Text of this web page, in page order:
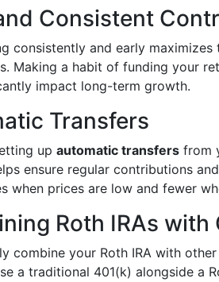
Consistent
consistently and early maximizes
Making a habit of funding your
impact long-term growth.
Transfers
up automatic transfers from
ensure regular contributions
when prices are low and fewer
Roth IRAs
combine your Roth IRA with
a traditional 401(k) alongside a